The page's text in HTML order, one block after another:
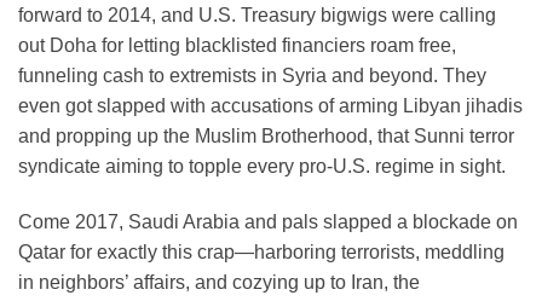
forward to 2014, and U.S. Treasury bigwigs were calling
out Doha for letting blacklisted financiers roam free,
funneling cash to extremists in Syria and beyond. They
even got slapped with accusations of arming Libyan jihadis
and propping up the Muslim Brotherhood, that Sunni terror
syndicate aiming to topple every pro-U.S. regime in sight.
Come 2017, Saudi Arabia and pals slapped a blockade on
Qatar for exactly this crap—harboring terrorists, meddling
in neighbors’ affairs, and cozying up to Iran, the